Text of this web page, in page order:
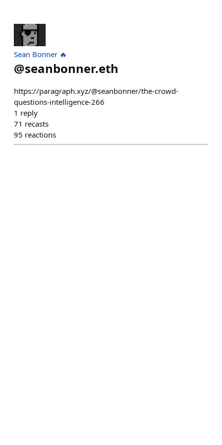
Sean Bonner 🔥
@seanbonner.eth
https://paragraph.xyz/@seanbonner/the-crowd-
questions-intelligence-266
1 reply
71 recasts
95 reactions